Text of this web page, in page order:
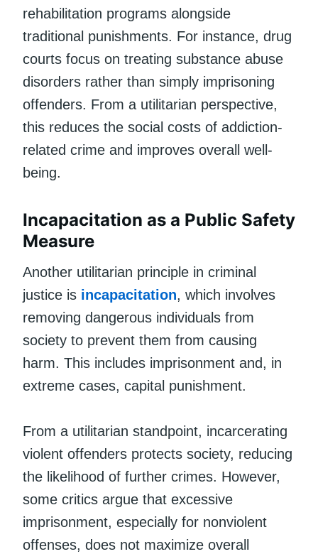
rehabilitation programs alongside
traditional punishments. For instance, drug
courts focus on treating substance abuse
disorders rather than simply imprisoning
offenders. From a utilitarian perspective,
this reduces the social costs of addiction-
related crime and improves overall well-
being.
Incapacitation as a Public Safety
Measure
Another utilitarian principle in criminal
justice is incapacitation, which involves
removing dangerous individuals from
society to prevent them from causing
harm. This includes imprisonment and, in
extreme cases, capital punishment.
From a utilitarian standpoint, incarcerating
violent offenders protects society, reducing
the likelihood of further crimes. However,
some critics argue that excessive
imprisonment, especially for nonviolent
offenses, does not maximize overall